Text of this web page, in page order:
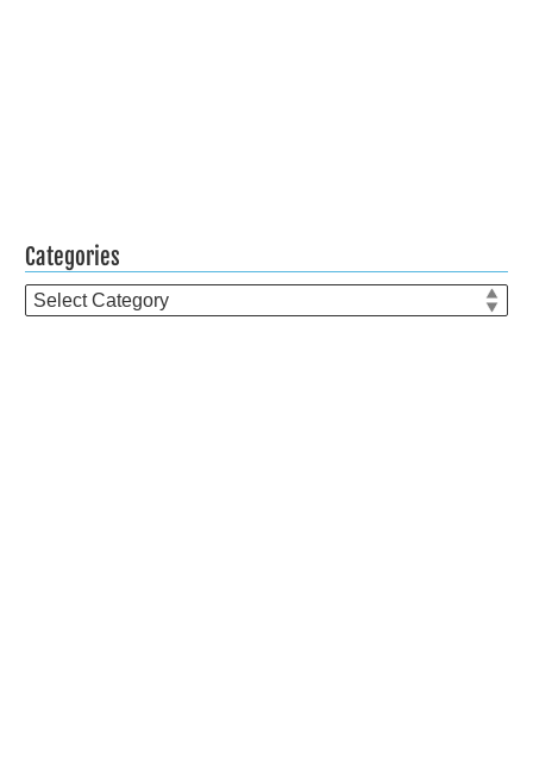
Categories
Categories